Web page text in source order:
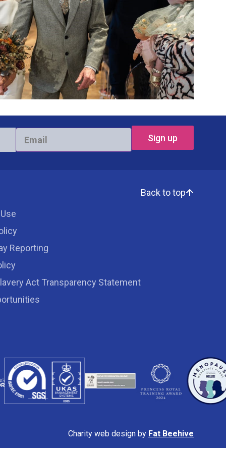
Email
*
Reporting
Act Transparency Statement
Back to top
Charity web design by Fat Beehive